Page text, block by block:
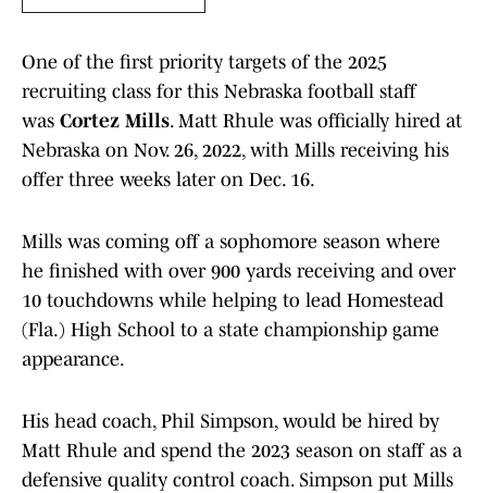
One of the first priority targets of the 2025
recruiting class for this Nebraska football staff
was Cortez Mills. Matt Rhule was officially hired at
Nebraska on Nov. 26, 2022, with Mills receiving his
offer three weeks later on Dec. 16.
Mills was coming off a sophomore season where
he finished with over 900 yards receiving and over
10 touchdowns while helping to lead Homestead
(Fla.) High School to a state championship game
appearance.
His head coach, Phil Simpson, would be hired by
Matt Rhule and spend the 2023 season on staff as a
defensive quality control coach. Simpson put Mills